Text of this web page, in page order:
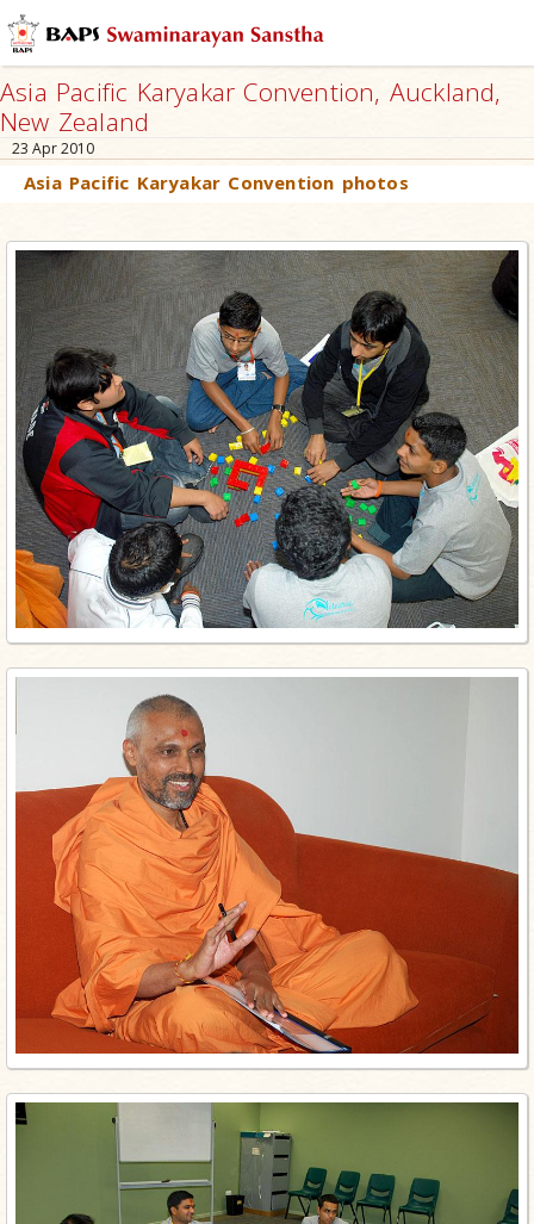
Asia Pacific Karyakar Convention, Auckland,
New Zealand
23 Apr 2010
Asia Pacific Karyakar Convention photos